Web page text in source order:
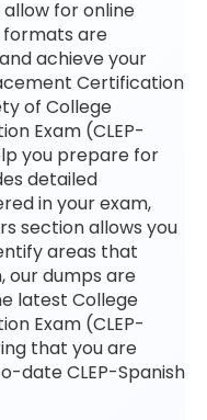
for online
formats are
achieve your
Certification
of College
Exam (CLEP-
you prepare for
detailed
in your exam,
section allows you
areas that
our dumps are
latest College
Exam (CLEP-
that you are
date CLEP-Spanish